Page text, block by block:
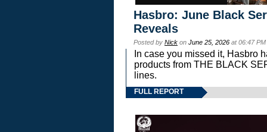
Hasbro: June Black
Reveals
Posted by Nick on June 25, 2026 at 06:47
In case you missed it, Hasbro
products from THE BLACK
lines.
FULL REPORT